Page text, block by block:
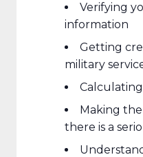
Verifying
information
Getting
military
Making
there is a